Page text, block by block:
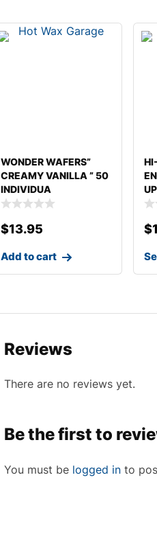
WONDER WAFERS”
CREAMY VANILLA ” 50
INDIVIDUA
$13.95
Add to cart
$
Reviews
There are no reviews yet.
Be the first to
You must be logged in to